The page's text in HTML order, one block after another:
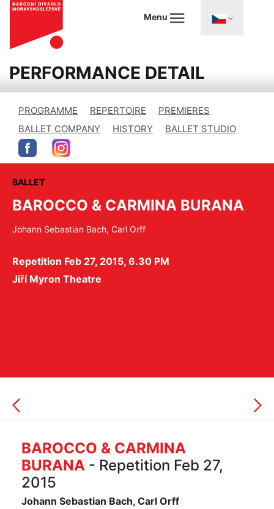
Menu
PERFORMANCE DETAIL
PROGRAMME REPERTOIRE
PREMIERES
BALLET COMPANY
HISTORY BALLET STUDIO
BALLET
BAROCCO & CARMINA BURANA
Johann Sebastian Bach, Carl Orff
Repetition Feb 27, 2015, 6.30 PM
Jiří Myron Theatre
BAROCCO & CARMINA
BURANA - Repetition Feb 27,
2015
Johann Sebastian Bach, Carl Orff